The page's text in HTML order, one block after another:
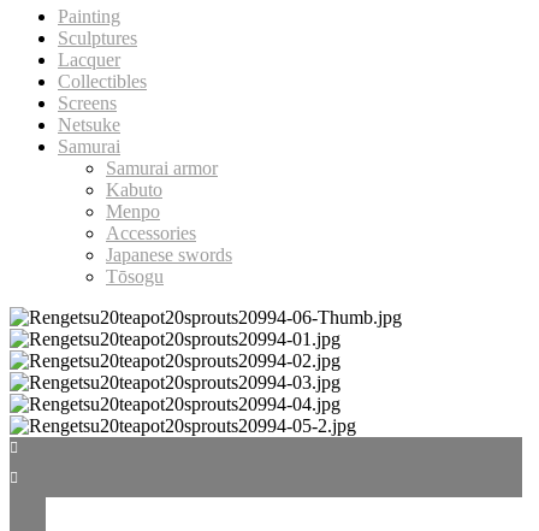
Painting
Sculptures
Lacquer
Collectibles
Screens
Netsuke
Samurai
Samurai armor
Kabuto
Menpo
Accessories
Japanese swords
Tōsogu